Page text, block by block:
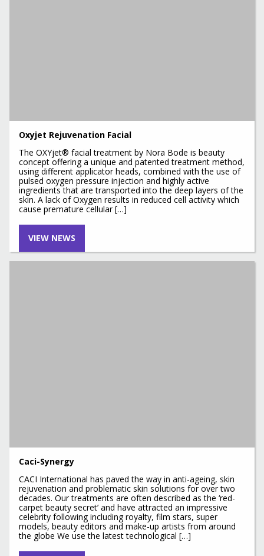
Oxyjet Rejuvenation Facial
The OXYjet® facial treatment by Nora Bode is beauty
concept offering a unique and patented treatment method,
using different applicator heads, combined with the use of
pulsed oxygen pressure injection and highly active
ingredients that are transported into the deep layers of the
skin. A lack of Oxygen results in reduced cell activity which
cause premature cellular […]
VIEW NEWS
Caci-Synergy
CACI International has paved the way in anti-ageing, skin
rejuvenation and problematic skin solutions for over two
decades. Our treatments are often described as the ‘red-
carpet beauty secret’ and have attracted an impressive
celebrity following including royalty, film stars, super
models, beauty editors and make-up artists from around
the globe We use the latest technological […]